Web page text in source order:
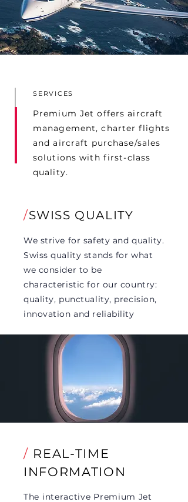
SERVICES
Premium Jet offers aircraft
management, charter flights
and aircraft purchase/sales
solutions with first-class
quality.
/SWISS QUALITY
We strive for safety and quality.
Swiss quality stands for what
we consider to be
characteristic for our country:
quality, punctuality, precision,
innovation and reliability
/ REAL-TIME
INFORMATION
The interactive Premium Jet